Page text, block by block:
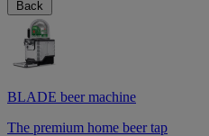
Back
BLADE beer machine
The premium home beer tap